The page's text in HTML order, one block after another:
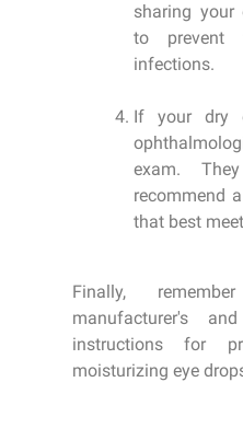
sharing your
to prevent
infections.
If your dry
exam.
recommend
that best
Finally,
manufacturer's
instructions for
moisturizing eye